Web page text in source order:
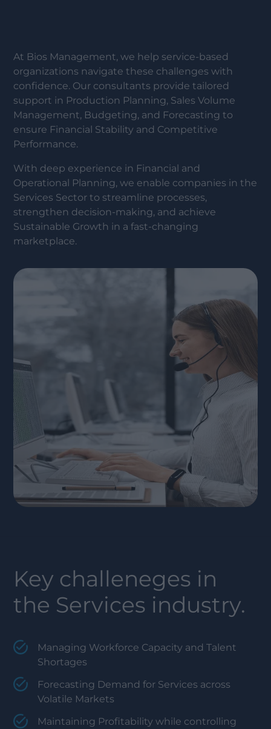
At Bios Management, we help service-based
organizations navigate these challenges with
confidence. Our consultants provide tailored
support in Production Planning, Sales Volume
Management, Budgeting, and Forecasting to
ensure Financial Stability and Competitive
Performance.
With deep experience in Financial and
Operational Planning, we enable companies in the
Services Sector to streamline processes,
strengthen decision-making, and achieve
Sustainable Growth in a fast-changing
marketplace.
Key challeneges in
the Services industry.
Managing Workforce Capacity and Talent
Shortages
Forecasting Demand for Services across
Volatile Markets
Maintaining Profitability while controlling